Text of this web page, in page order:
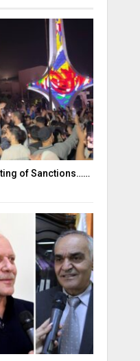
of Sanctions……